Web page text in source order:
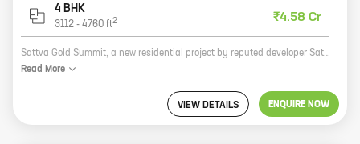
4 BHK
3112 - 4760 ft2 ₹4.58 Cr
Sattva Gold Summit, a new residential project by reputed developer Sattva Group, offers spacious homes with carpet areas ranging from 0 sq. ft. to 0 sq. ft. The project is located in a prime location, close to all major amenities. It is also well-connected to the city's major roads and highways. The project offers a host of amenities, including a swimming pool, a gym, a children's play area, and a security system. Sattva Gold Summit is the perfect place to live for those who want a luxurious and comfortable home in a prime location.
Read More
VIEW DETAILS ENQUIRE NOW